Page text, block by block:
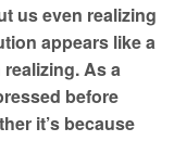
us even realizing
appears like a
As a
before
it’s because